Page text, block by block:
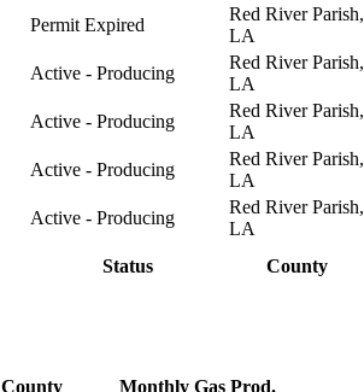
Status County
Permit Expired
Red River Parish,
LA
Active - Producing
Red River Parish,
LA
Active - Producing
Red River Parish,
LA
Active - Producing
Red River Parish,
LA
Active - Producing
Red River Parish,
LA
County
Monthly Gas Prod.